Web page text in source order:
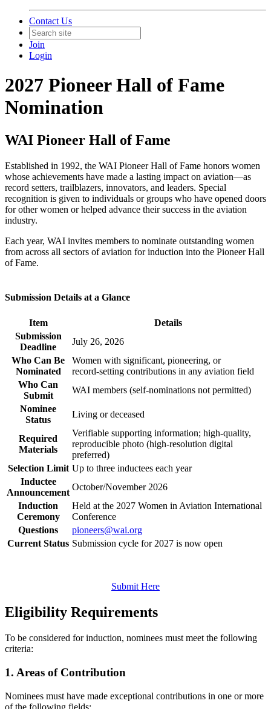
Contact Us
Join
Login
2027 Pioneer Hall of Fame
Nomination
WAI Pioneer Hall of Fame
Established in 1992, the WAI Pioneer Hall of Fame honors women
whose achievements have made a lasting impact on aviation—as
record setters, trailblazers, innovators, and leaders. Special
recognition is given to individuals or groups who have opened doors
for other women or helped advance their success in the aviation
industry.
Each year, WAI invites members to nominate outstanding women
from across all sectors of aviation for induction into the Pioneer Hall
of Fame.
Submission Details at a Glance
Item
Details
Submission
Deadline
July 26, 2026
Who Can Be
Nominated
Women with significant, pioneering, or
record‑setting contributions in any aviation field
Who Can
Submit
WAI members (self‑nominations not permitted)
Nominee
Status
Living or deceased
Required
Materials
Verifiable supporting information; high‑quality,
reproducible photo (high‑resolution digital
preferred)
Selection Limit Up to three inductees each year
Inductee
Announcement
October/November 2026
Induction
Ceremony
Held at the 2027 Women in Aviation International
Conference
Questions
pioneers@wai.org
Current Status Submission cycle for 2027 is now open
Submit Here
Eligibility Requirements
To be considered for induction, nominees must meet the following
criteria:
1. Areas of Contribution
Nominees must have made exceptional contributions in one or more
of the following fields: